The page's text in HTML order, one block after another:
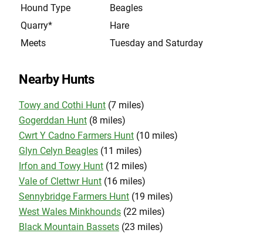
Hound Type
Beagles
Quarry*
Hare
Meets
Tuesday and Saturday
Nearby Hunts
Towy and Cothi Hunt (7 miles)
Gogerddan Hunt (8 miles)
Cwrt Y Cadno Farmers Hunt (10 miles)
Glyn Celyn Beagles (11 miles)
Irfon and Towy Hunt (12 miles)
Vale of Clettwr Hunt (16 miles)
Sennybridge Farmers Hunt (19 miles)
West Wales Minkhounds (22 miles)
Black Mountain Bassets (23 miles)